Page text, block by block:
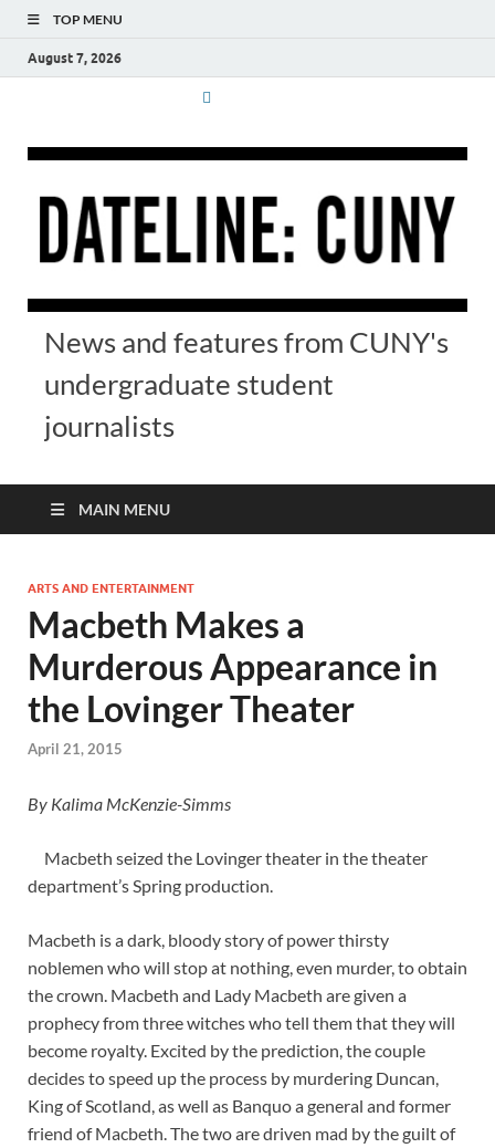
TOP MENU
August 7, 2026
News and features from CUNY's
undergraduate student
journalists
MAIN MENU
ARTS AND ENTERTAINMENT
Macbeth Makes a
Murderous Appearance in
the Lovinger Theater
April 21, 2015
By Kalima McKenzie-Simms
Macbeth seized the Lovinger theater in the theater
department’s Spring production.
Macbeth is a dark, bloody story of power thirsty
noblemen who will stop at nothing, even murder, to obtain
the crown. Macbeth and Lady Macbeth are given a
prophecy from three witches who tell them that they will
become royalty. Excited by the prediction, the couple
decides to speed up the process by murdering Duncan,
King of Scotland, as well as Banquo a general and former
friend of Macbeth. The two are driven mad by the guilt of